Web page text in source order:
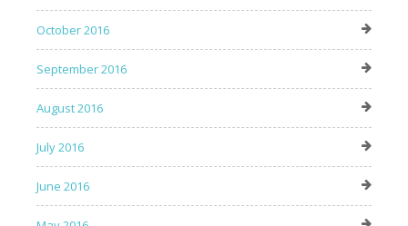
October 2016
September 2016
August 2016
July 2016
June 2016